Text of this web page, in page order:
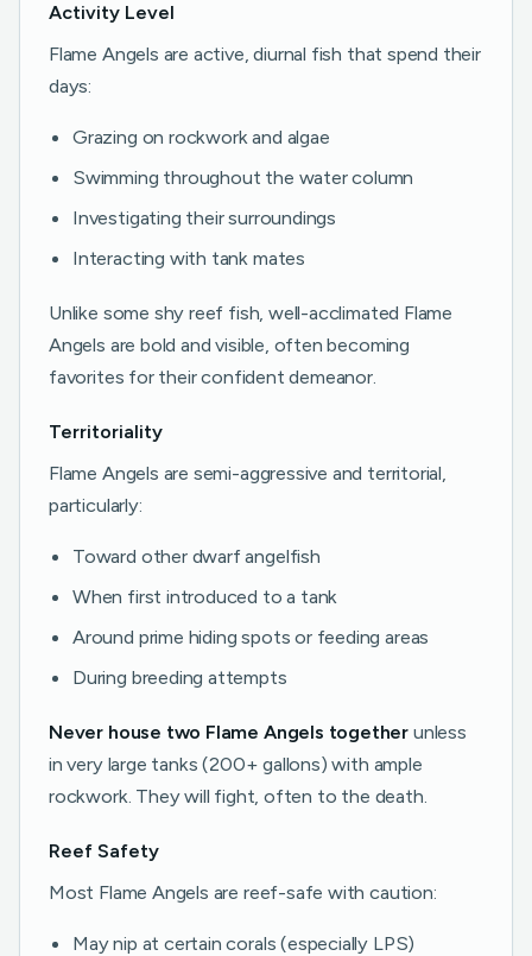
Activity Level
Flame Angels are active, diurnal fish that spend their
days:
Grazing on rockwork and algae
Swimming throughout the water column
Investigating their surroundings
Interacting with tank mates
Unlike some shy reef fish, well-acclimated Flame
Angels are bold and visible, often becoming
favorites for their confident demeanor.
Territoriality
Flame Angels are semi-aggressive and territorial,
particularly:
Toward other dwarf angelfish
When first introduced to a tank
Around prime hiding spots or feeding areas
During breeding attempts
Never house two Flame Angels together unless
in very large tanks (200+ gallons) with ample
rockwork. They will fight, often to the death.
Reef Safety
Most Flame Angels are reef-safe with caution:
May nip at certain corals (especially LPS)